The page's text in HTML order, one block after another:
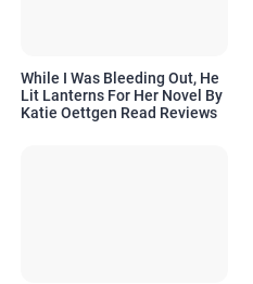
While I Was Bleeding Out, He
Lit Lanterns For Her Novel By
Katie Oettgen Read Reviews